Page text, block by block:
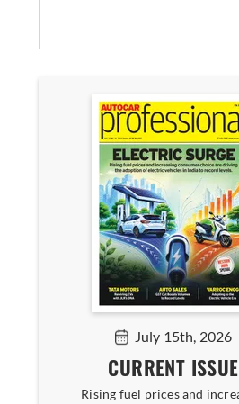
July 15th, 2026
CURRENT ISSUE
Rising fuel prices and